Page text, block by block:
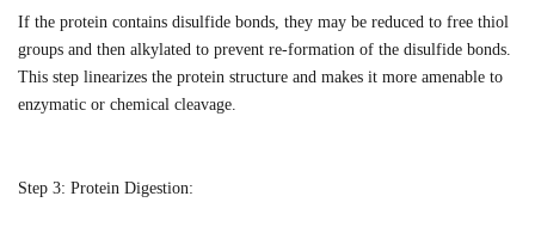
If the protein contains disulfide bonds, they may be reduced to free thiol
groups and then alkylated to prevent re-formation of the disulfide bonds.
This step linearizes the protein structure and makes it more amenable to
enzymatic or chemical cleavage.
Step 3: Protein Digestion: